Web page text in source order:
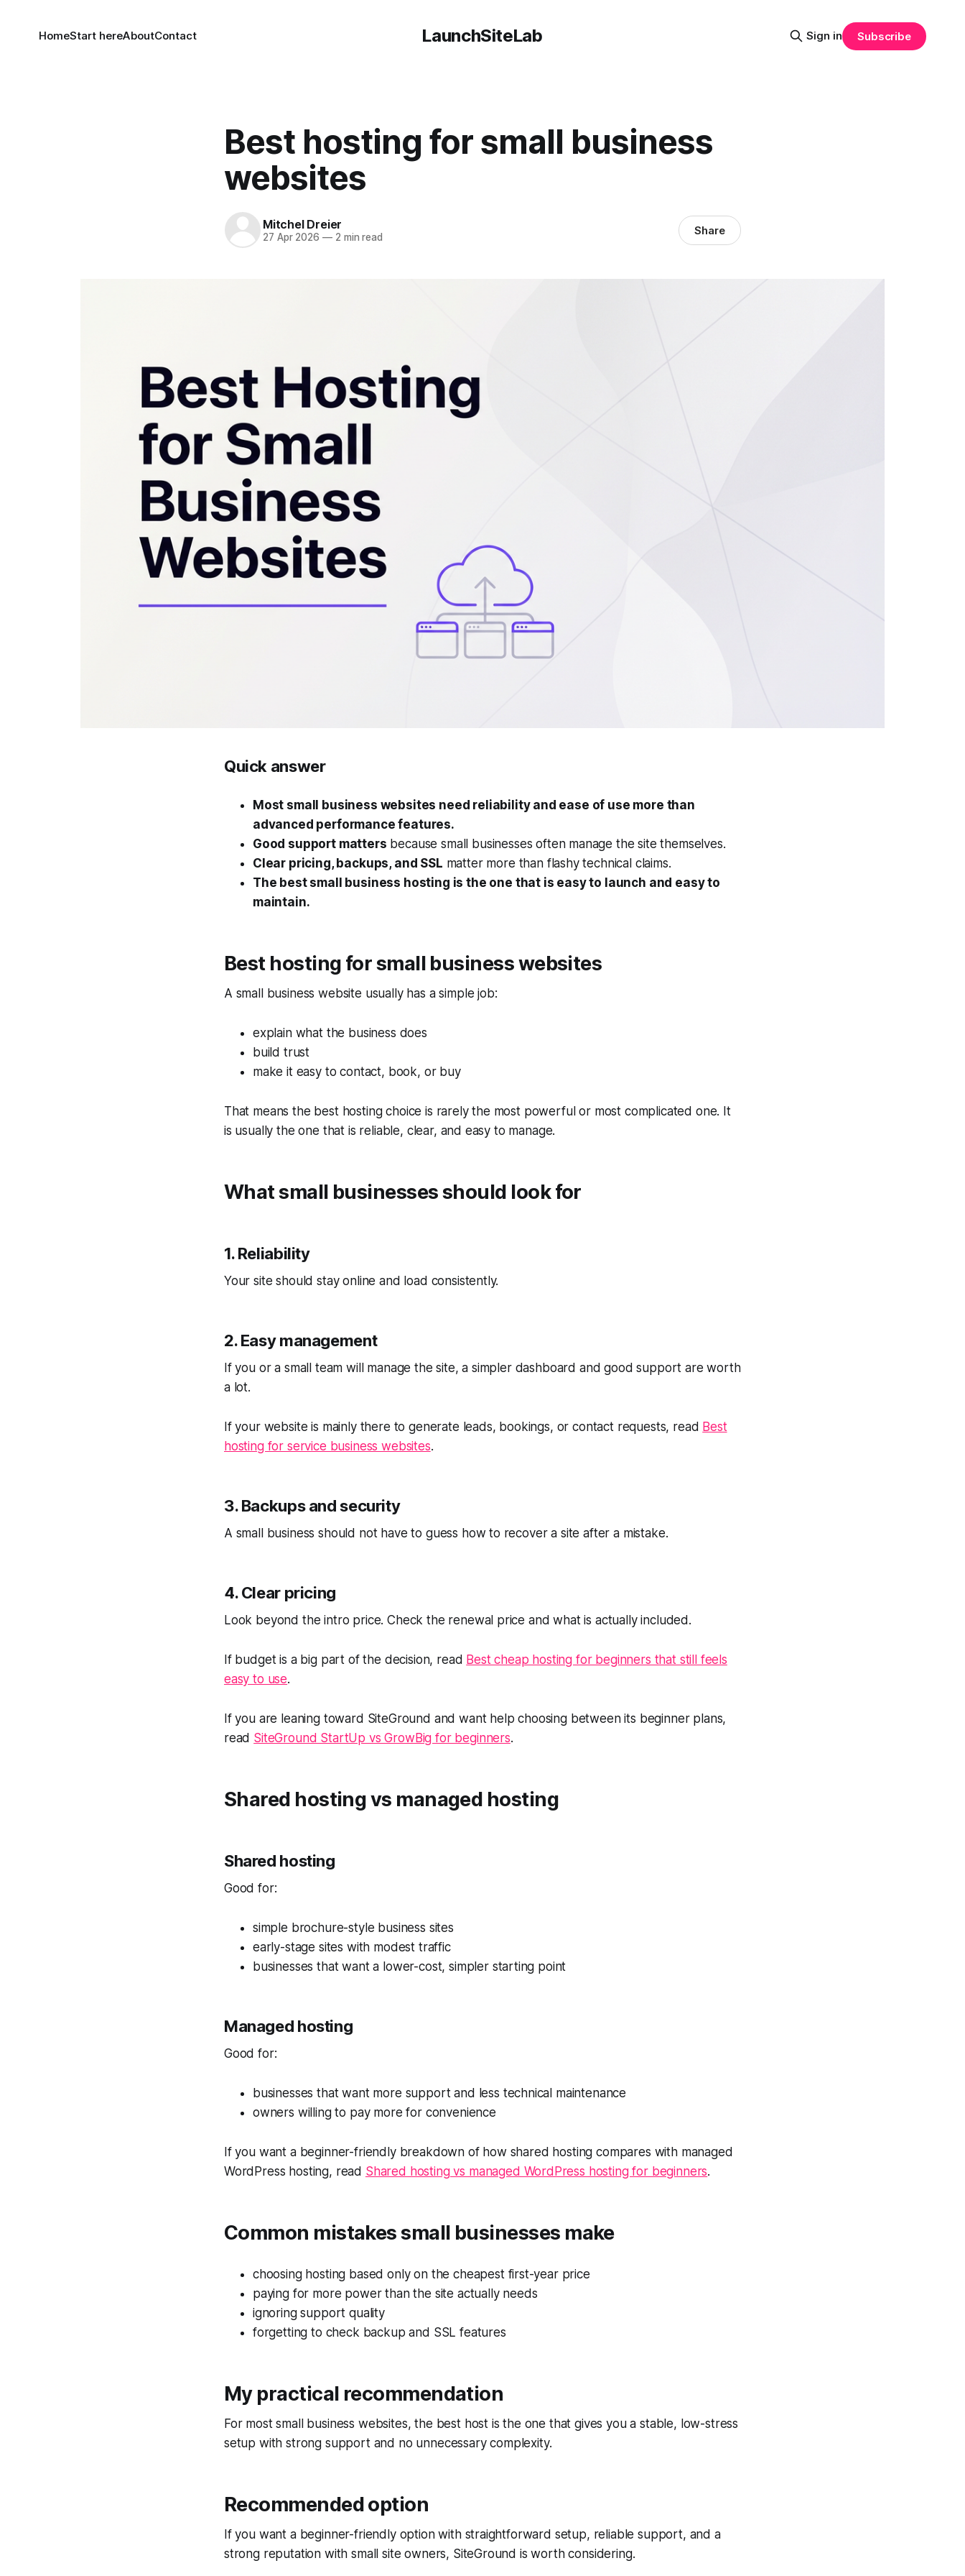
LaunchSiteLab
HomeStart hereAboutContact Sign in Subscribe
Best hosting for small business
websites
Mitchel Dreier
27 Apr 2026 —2 min read Share
Quick answer
Most small business websites need reliability and ease of use more than
advanced performance features.
Good support matters because small businesses often manage the site themselves.
Clear pricing, backups, and SSL matter more than flashy technical claims.
The best small business hosting is the one that is easy to launch and easy to
maintain.
Best hosting for small business websites
A small business website usually has a simple job:
explain what the business does
build trust
make it easy to contact, book, or buy
That means the best hosting choice is rarely the most powerful or most complicated one. It
is usually the one that is reliable, clear, and easy to manage.
What small businesses should look for
1. Reliability
Your site should stay online and load consistently.
2. Easy management
If you or a small team will manage the site, a simpler dashboard and good support are worth
a lot.
If your website is mainly there to generate leads, bookings, or contact requests, read Best
hosting for service business websites.
3. Backups and security
A small business should not have to guess how to recover a site after a mistake.
4. Clear pricing
Look beyond the intro price. Check the renewal price and what is actually included.
If budget is a big part of the decision, read Best cheap hosting for beginners that still feels
easy to use.
If you are leaning toward SiteGround and want help choosing between its beginner plans,
read SiteGround StartUp vs GrowBig for beginners.
Shared hosting vs managed hosting
Shared hosting
Good for:
simple brochure-style business sites
early-stage sites with modest traffic
businesses that want a lower-cost, simpler starting point
Managed hosting
Good for:
businesses that want more support and less technical maintenance
owners willing to pay more for convenience
If you want a beginner-friendly breakdown of how shared hosting compares with managed
WordPress hosting, read Shared hosting vs managed WordPress hosting for beginners.
Common mistakes small businesses make
choosing hosting based only on the cheapest first-year price
paying for more power than the site actually needs
ignoring support quality
forgetting to check backup and SSL features
My practical recommendation
For most small business websites, the best host is the one that gives you a stable, low-stress
setup with strong support and no unnecessary complexity.
Recommended option
If you want a beginner-friendly option with straightforward setup, reliable support, and a
strong reputation with small site owners, SiteGround is worth considering.